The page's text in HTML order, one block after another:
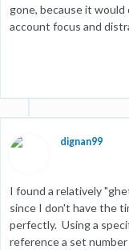
gone, because it
account focus and
dignan99
I found a relatively
since I don't have the
perfectly. Using a
reference a set